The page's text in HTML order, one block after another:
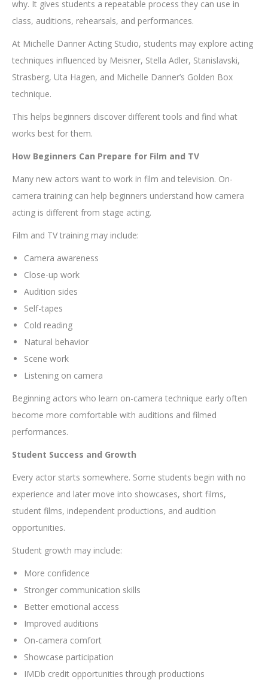
why. It gives students a repeatable process they can use in
class, auditions, rehearsals, and performances.
At Michelle Danner Acting Studio, students may explore acting
techniques influenced by Meisner, Stella Adler, Stanislavski,
Strasberg, Uta Hagen, and Michelle Danner’s Golden Box
technique.
This helps beginners discover different tools and find what
works best for them.
How Beginners Can Prepare for Film and TV
Many new actors want to work in film and television. On-
camera training can help beginners understand how camera
acting is different from stage acting.
Film and TV training may include:
Camera awareness
Close-up work
Audition sides
Self-tapes
Cold reading
Natural behavior
Scene work
Listening on camera
Beginning actors who learn on-camera technique early often
become more comfortable with auditions and filmed
performances.
Student Success and Growth
Every actor starts somewhere. Some students begin with no
experience and later move into showcases, short films,
student films, independent productions, and audition
opportunities.
Student growth may include:
More confidence
Stronger communication skills
Better emotional access
Improved auditions
On-camera comfort
Showcase participation
IMDb credit opportunities through productions